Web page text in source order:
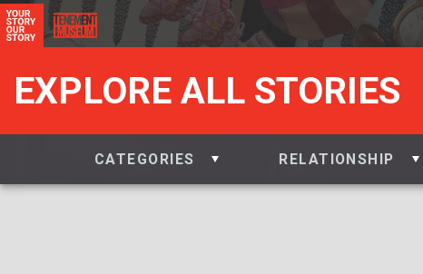
EXPLORE ALL STORIES
CATEGORIES RELATIONSHIP